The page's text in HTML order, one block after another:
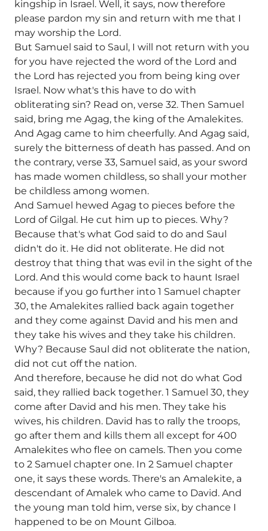
kingship in Israel. Well, it says, now therefore
please pardon my sin and return with me that I
may worship the Lord.
But Samuel said to Saul, I will not return with you
for you have rejected the word of the Lord and
the Lord has rejected you from being king over
Israel. Now what's this have to do with
obliterating sin? Read on, verse 32. Then Samuel
said, bring me Agag, the king of the Amalekites.
And Agag came to him cheerfully. And Agag said,
surely the bitterness of death has passed. And on
the contrary, verse 33, Samuel said, as your sword
has made women childless, so shall your mother
be childless among women.
And Samuel hewed Agag to pieces before the
Lord of Gilgal. He cut him up to pieces. Why?
Because that's what God said to do and Saul
didn't do it. He did not obliterate. He did not
destroy that thing that was evil in the sight of the
Lord. And this would come back to haunt Israel
because if you go further into 1 Samuel chapter
30, the Amalekites rallied back again together
and they come against David and his men and
they take his wives and they take his children.
Why? Because Saul did not obliterate the nation,
did not cut off the nation.
And therefore, because he did not do what God
said, they rallied back together. 1 Samuel 30, they
come after David and his men. They take his
wives, his children. David has to rally the troops,
go after them and kills them all except for 400
Amalekites who flee on camels. Then you come
to 2 Samuel chapter one. In 2 Samuel chapter
one, it says these words. There's an Amalekite, a
descendant of Amalek who came to David. And
the young man told him, verse six, by chance I
happened to be on Mount Gilboa.